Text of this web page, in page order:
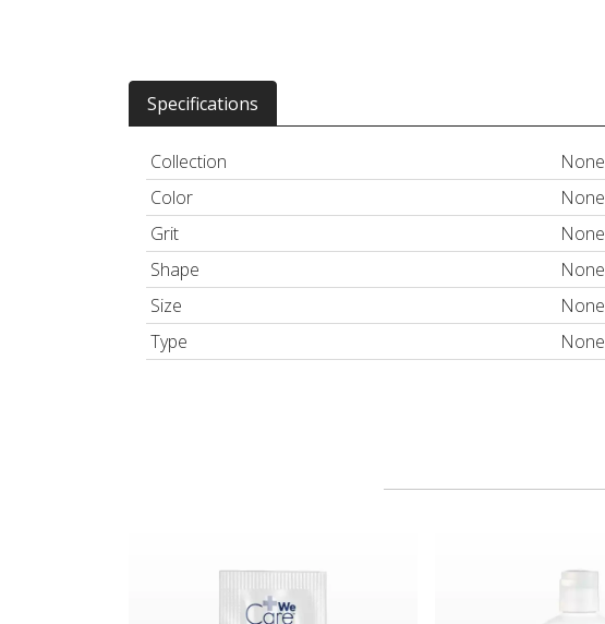
Specifications
Collection
None
Color
None
Grit
None
Shape
None
Size
None
Type
None